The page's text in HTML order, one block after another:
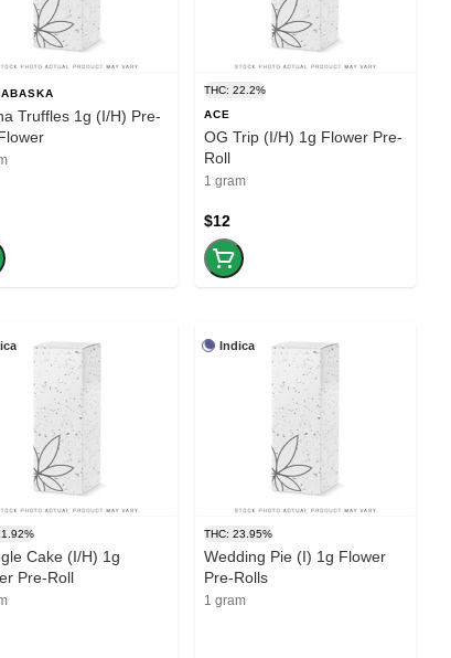
Truffles 1g (I/H) Pre-
THC: 22.2%
ACE
OG Trip (I/H) 1g Flower Pre-
Roll
1 gram
$12
Cake (I/H) 1g
Pre-Roll
Indica
THC: 23.95%
Wedding Pie (I) 1g Flower
Pre-Rolls
1 gram